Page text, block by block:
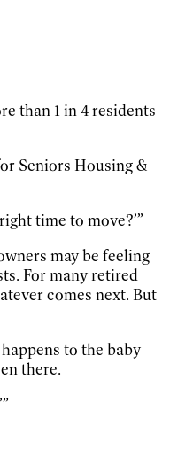
than 1 in 4 residents
Seniors Housing &
time to move?’”
may be feeling
For many retired
comes next. But
to the baby
there.